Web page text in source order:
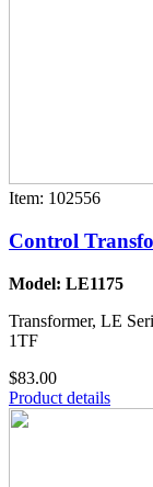
Item: 102556
Control
Model: LE1175
Transformer, LE
1TF
$83.00
Product details